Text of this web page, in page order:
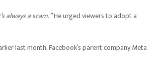
always a scam.”He urged viewers to adopt a
last month, Facebook’s parent company Meta